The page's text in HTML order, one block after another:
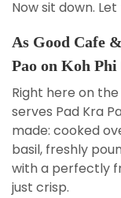
Now sit down.
As Good Cafe
Pao on Koh Phi
Right here on
serves Pad Kra
made: cooked
basil, freshly
with a perfectly
just crisp.